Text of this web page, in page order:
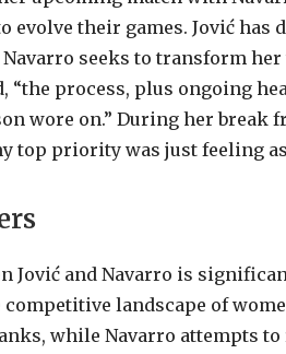
evolve their games. Jović has
seeks to transform
“the process, plus ongoing
wore on.” During her
top priority was just feeling
Jović and Navarro is
landscape of
while Navarro attempts